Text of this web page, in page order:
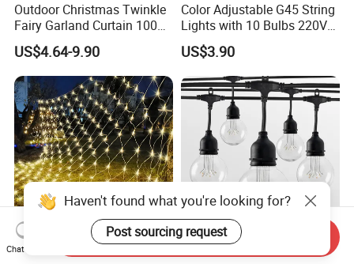
Outdoor Christmas Twinkle
Fairy Garland Curtain 100m
String Bulb LED Chain
Festoon Light for Home
Wedding Palm Tree
Ramadan Street Halloween
Holiday Event Decor
US$4.64-9.90
Color Adjustable G45 String
Lights with 10 Bulbs 220V
for Bistro Use
US$3.90
Waterproof Outdoor Mesh
LED Colorful Light String
Haven't found what you're looking for?
Post sourcing request
Chat Now
Send Inquiry